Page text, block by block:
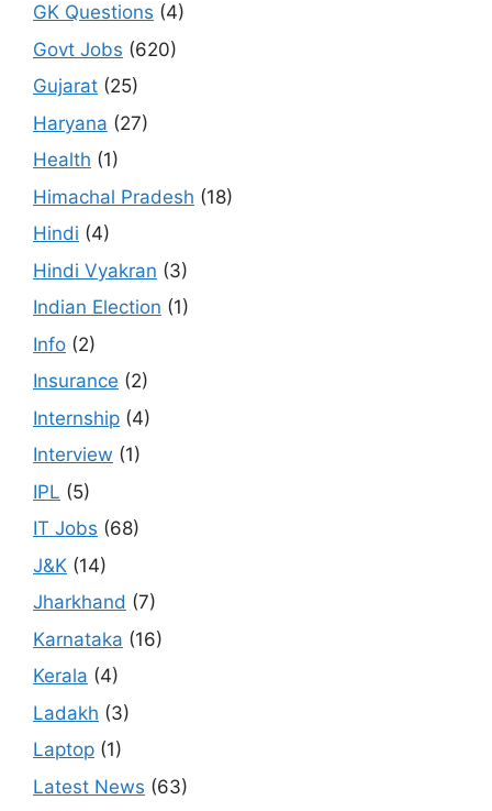
GK Questions (4)
Govt Jobs (620)
Gujarat (25)
Haryana (27)
Health (1)
Himachal Pradesh (18)
Hindi (4)
Hindi Vyakran (3)
Indian Election (1)
Info (2)
Insurance (2)
Internship (4)
Interview (1)
IPL (5)
IT Jobs (68)
J&K (14)
Jharkhand (7)
Karnataka (16)
Kerala (4)
Ladakh (3)
Laptop (1)
Latest News (63)